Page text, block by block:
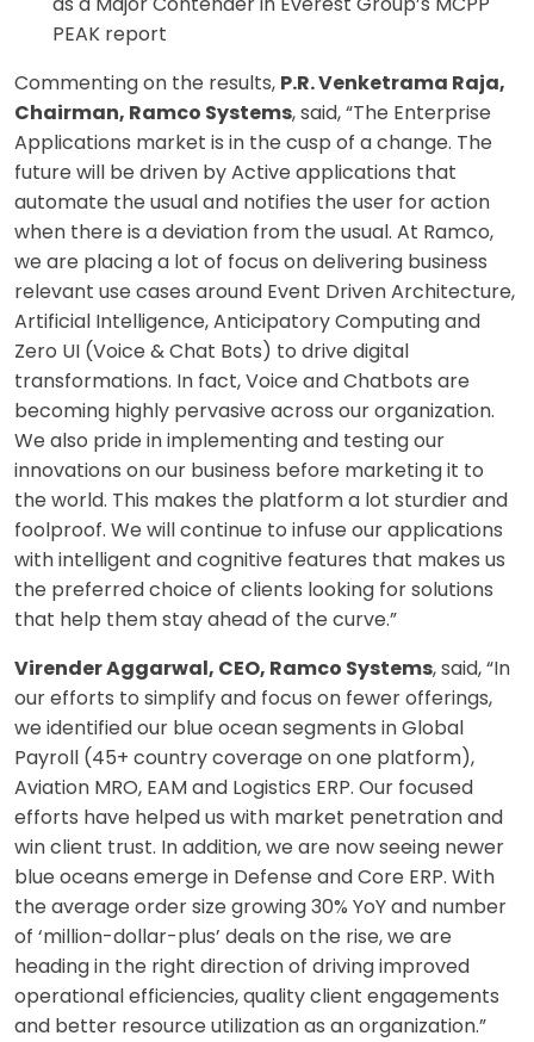
PEAK report
Commenting on the results, P.R. Venketrama Raja,
Chairman, Ramco Systems, said, “The Enterprise
Applications market is in the cusp of a change. The
future will be driven by Active applications that
automate the usual and notifies the user for action
when there is a deviation from the usual. At Ramco,
we are placing a lot of focus on delivering business
relevant use cases around Event Driven Architecture,
Artificial Intelligence, Anticipatory Computing and
Zero UI (Voice & Chat Bots) to drive digital
transformations. In fact, Voice and Chatbots are
becoming highly pervasive across our organization.
We also pride in implementing and testing our
innovations on our business before marketing it to
the world. This makes the platform a lot sturdier and
foolproof. We will continue to infuse our applications
with intelligent and cognitive features that makes us
the preferred choice of clients looking for solutions
that help them stay ahead of the curve.”
Virender Aggarwal, CEO, Ramco Systems, said, “In
our efforts to simplify and focus on fewer offerings,
we identified our blue ocean segments in Global
Payroll (45+ country coverage on one platform),
Aviation MRO, EAM and Logistics ERP. Our focused
efforts have helped us with market penetration and
win client trust. In addition, we are now seeing newer
blue oceans emerge in Defense and Core ERP. With
the average order size growing 30% YoY and number
of ‘million-dollar-plus’ deals on the rise, we are
heading in the right direction of driving improved
operational efficiencies, quality client engagements
and better resource utilization as an organization.”